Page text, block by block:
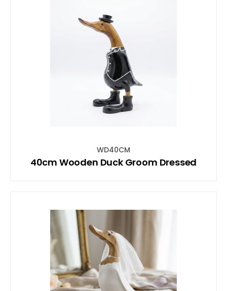
WD40CM
40cm Wooden Duck Groom Dressed